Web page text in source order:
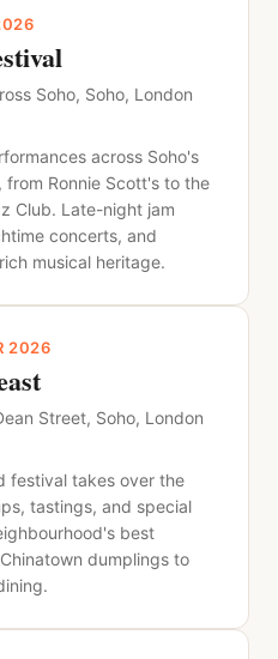
Soho, Soho, London
across Soho's
from Ronnie Scott's to the
Club. Late-night jam
concerts, and
musical heritage.
2026
Street, Soho, London
festival takes over the
tastings, and special
best
dumplings to